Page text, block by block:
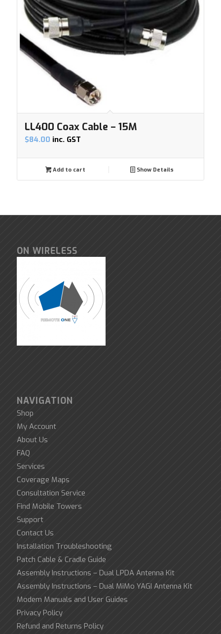
LL400 Coax Cable – 15M
$84.00 inc. GST
Add to cart Show Details
ON WIRELESS
NAVIGATION
Shop
My Account
About Us
FAQ
Services
Coverage Maps
Consultation Service
Find Mobile Towers
Support
Contact Us
Installation Troubleshooting
Patch Cable & Cradle Guide
Assembly Instructions – Dual LPDA Antenna Kit
Assembly Instructions – Dual MiMo YAGI Antenna Kit
Modem Manuals and User Guides
Privacy Policy
Refund and Returns Policy